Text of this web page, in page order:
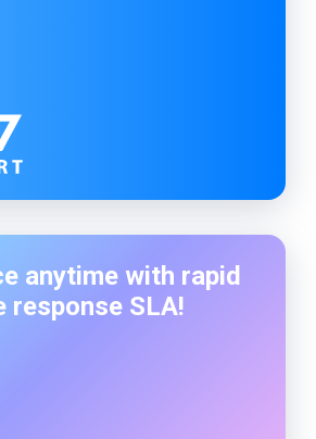
anytime with rapid
response SLA!